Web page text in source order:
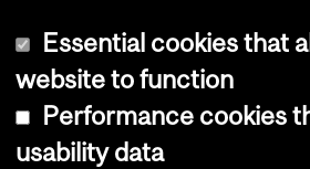
Copyright © 2026 McGill
Essential cookies that
website to function
Performance cookies
usability data